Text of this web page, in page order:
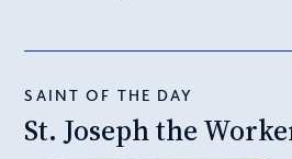
SAINT OF THE DAY
St. Joseph the